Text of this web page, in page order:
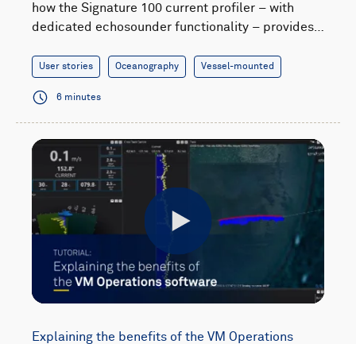
how the Signature 100 current profiler – with
dedicated echosounder functionality – provides…
User stories Oceanography Vessel-mounted
6 minutes
Explaining the benefits of the VM Operations
Play